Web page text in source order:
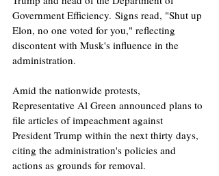
Government Efficiency. Signs read, "Shut up
Elon, no one voted for you," reflecting
discontent with Musk's influence in the
administration. ​
Amid the nationwide protests,
Representative Al Green announced plans to
file articles of impeachment against
President Trump within the next thirty days,
citing the administration's policies and
actions as grounds for removal. ​